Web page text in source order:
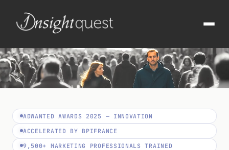
ADWANTED AWARDS 2025 — INNOVATION
ACCELERATED BY BPIFRANCE
9,500+ MARKETING PROFESSIONALS TRAINED